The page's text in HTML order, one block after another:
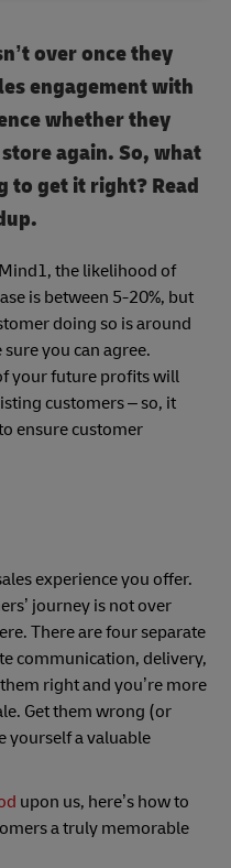
over once they
engagement with
whether they
again. So, what
to get it right? Read
the likelihood of
is between 5-20%, but
doing so is around
you can agree.
your future profits will
customers – so, it
ensure customer
experience you offer.
journey is not over
There are four separate
communication, delivery,
right and you’re more
Get them wrong (or
yourself a valuable
upon us, here’s how to
a truly memorable